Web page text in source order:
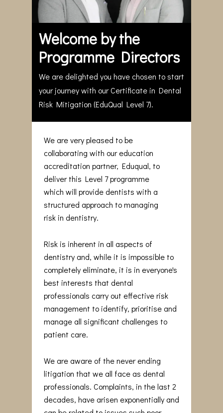
Welcome by the
Programme Directors
We are delighted you have chosen to start
your journey with our Certificate in Dental
Risk Mitigation (EduQual Level 7).
We are very pleased to be
collaborating with our education
accreditation partner, Eduqual, to
deliver this Level 7 programme
which will provide dentists with a
structured approach to managing
risk in dentistry.
Risk is inherent in all aspects of
dentistry and, while it is impossible to
completely eliminate, it is in everyone's
best interests that dental
professionals carry out effective risk
management to identify, prioritise and
manage all significant challenges to
patient care.
We are aware of the never ending
litigation that we all face as dental
professionals. Complaints, in the last 2
decades, have arisen exponentially and